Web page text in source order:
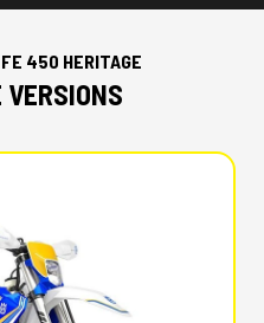
450 HERITAGE